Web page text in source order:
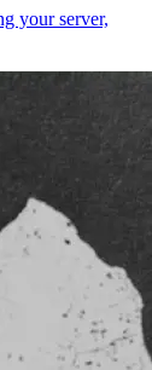
your server,